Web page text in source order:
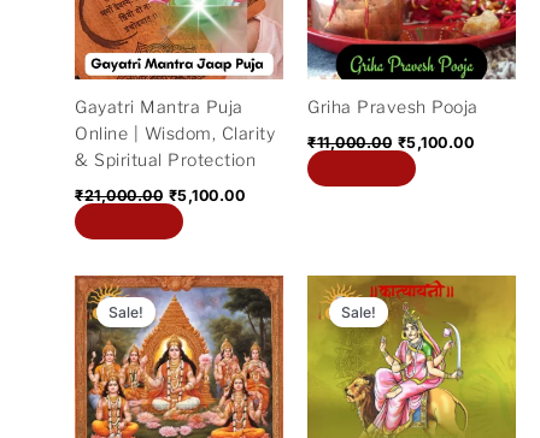
Gayatri Mantra Puja
Online | Wisdom, Clarity
& Spiritual Protection
₹21,000.00 ₹5,100.00
Griha Pravesh Pooja
₹11,000.00 ₹5,100.00
Sale!
Original
price
was:
₹11,000.00.
Current
price
is:
₹5,100.00.
Sale!
Original
price
was:
₹11,000.00.